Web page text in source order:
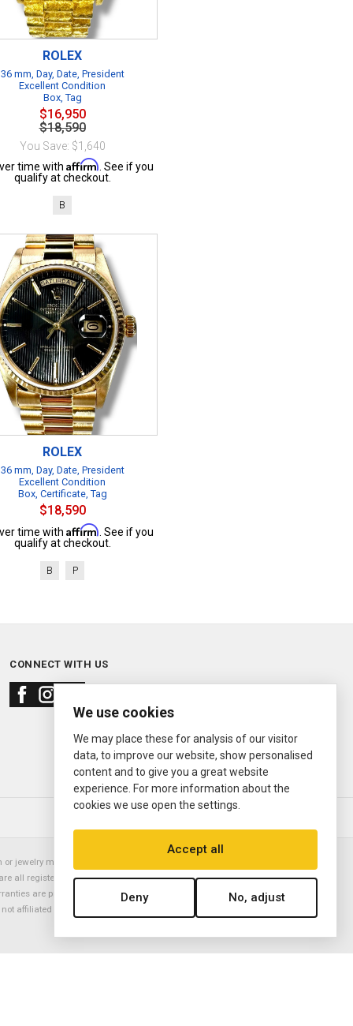
ROLEX
36 mm, Day, Date, President
Excellent Condition
Box, Tag
$16,950
$18,590
You Save: $1,640
time with Affirm . See if you
qualify at checkout.
B
ROLEX
36 mm, Day, Date, President
Excellent Condition
Box, Certificate, Tag
$18,590
time with Affirm . See if you
qualify at checkout.
B P
CONNECT WITH US
jewelry manufacturer. Datejust, Day-Date President, Presidential,
all registered trademarks of the Rolex Corporation (Rolex USA, Rolex
are provided solely by Ermitage Jewelers. All trademarked names,
affiliated with nor endorsed by ANY watch or jewelry manufacturer
We use cookies
We may place these for analysis of our visitor
data, to improve our website, show personalised
content and to give you a great website
experience. For more information about the
cookies we use open the settings.
Accept all
Deny No, adjust